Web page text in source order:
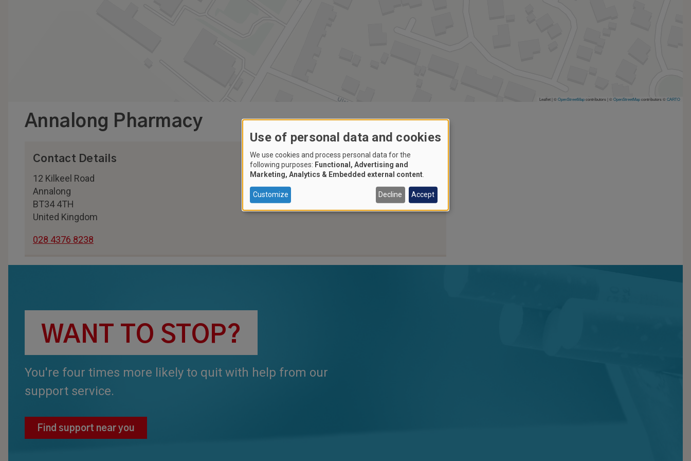
Leaflet | ©OpenStreetMapcontributors| ©OpenStreetMapcontributors ©CARTO
Annalong Pharmacy
Contact Details
12 Kilkeel Road
Annalong
BT34 4TH
United Kingdom
028 4376 8238
WANT TO STOP?
You're four times more likely to quit with help from our
support service.
Find support near you
Use of personal data and cookies
We use cookies and process personal data for the
following purposes: Functional, Advertising and
Marketing, Analytics & Embedded external content
Customize Decline Accept